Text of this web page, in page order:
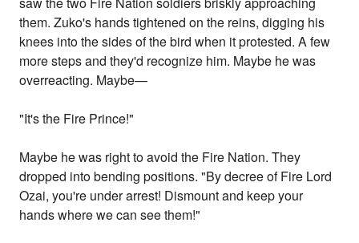
them. Zuko's hands tightened on the reins, digging his
knees into the sides of the bird when it protested. A few
more steps and they'd recognize him. Maybe he was
overreacting. Maybe—
"It's the Fire Prince!"
Maybe he was right to avoid the Fire Nation. They
dropped into bending positions. "By decree of Fire Lord
Ozai, you're under arrest! Dismount and keep your
hands where we can see them!"